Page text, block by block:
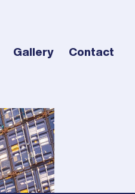
Gallery Contact